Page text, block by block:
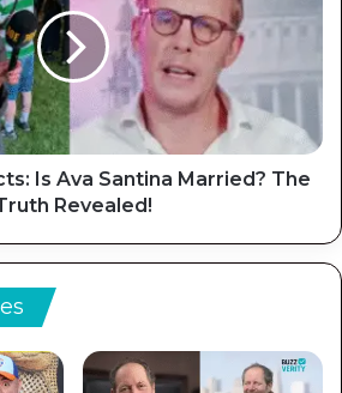
Is Ava Santina Married? The
Revealed!